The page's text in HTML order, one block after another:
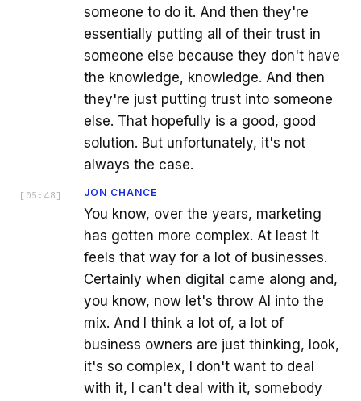
someone to do it. And then they're
essentially putting all of their trust in
someone else because they don't have
the knowledge, knowledge. And then
they're just putting trust into someone
else. That hopefully is a good, good
solution. But unfortunately, it's not
always the case.
[ 05:48 ] JON CHANCE
You know, over the years, marketing
has gotten more complex. At least it
feels that way for a lot of businesses.
Certainly when digital came along and,
you know, now let's throw AI into the
mix. And I think a lot of, a lot of
business owners are just thinking, look,
it's so complex, I don't want to deal
with it, I can't deal with it, somebody